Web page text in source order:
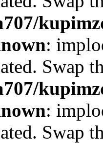
:
Swap
:
Swap